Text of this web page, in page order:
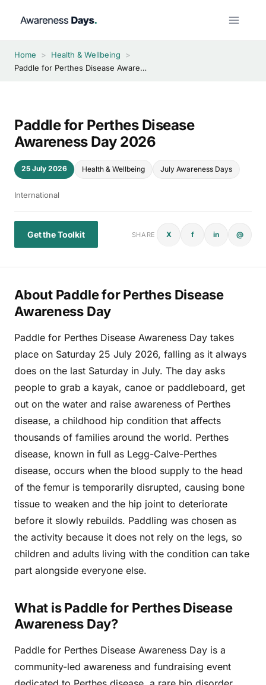
Home > Health & Wellbeing
>
Paddle for Perthes Disease Awareness Day 2026
Paddle for Perthes Disease
Awareness Day 2026
25 July 2026 Health & Wellbeing July Awareness Days
International
Get the Toolkit SHARE X f in @
About Paddle for Perthes Disease
Awareness Day
Paddle for Perthes Disease Awareness Day takes
place on Saturday 25 July 2026, falling as it always
does on the last Saturday in July. The day asks
people to grab a kayak, canoe or paddleboard, get
out on the water and raise awareness of Perthes
disease, a childhood hip condition that affects
thousands of families around the world. Perthes
disease, known in full as Legg-Calve-Perthes
disease, occurs when the blood supply to the head
of the femur is temporarily disrupted, causing bone
tissue to weaken and the hip joint to deteriorate
before it slowly rebuilds. Paddling was chosen as
the activity because it does not rely on the legs, so
children and adults living with the condition can take
part alongside everyone else.
What is Paddle for Perthes Disease
Awareness Day?
Paddle for Perthes Disease Awareness Day is a
community-led awareness and fundraising event